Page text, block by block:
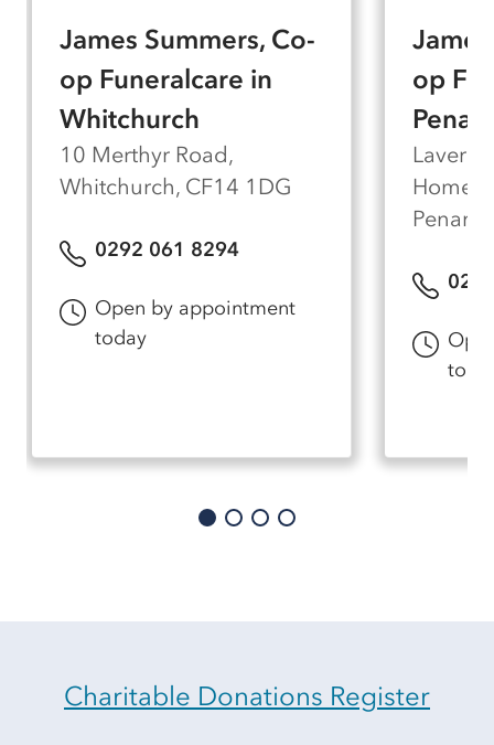
to hold the funeral with us rather than travelling
to a church or crematorium. Our team is here
to make every visit as straightforward and
unhurried as possible.
James Summers, Co-
op Funeralcare in
Whitchurch
10 Merthyr Road,
Whitchurch, CF14 1DG
0292 061 8294
Open by appointment
today
op
Home,
029
Charitable Donations Register